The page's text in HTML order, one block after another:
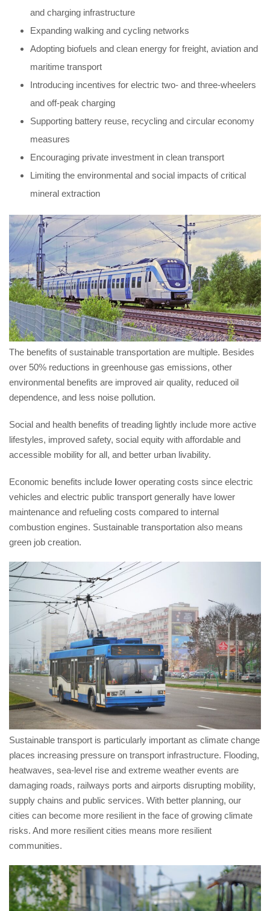
and charging infrastructure
Expanding walking and cycling networks
Adopting biofuels and clean energy for freight, aviation and
maritime transport
Introducing incentives for electric two- and three-wheelers
and off-peak charging
Supporting battery reuse, recycling and circular economy
measures
Encouraging private investment in clean transport
Limiting the environmental and social impacts of critical
mineral extraction
The benefits of sustainable transportation are multiple. Besides
over 50% reductions in greenhouse gas emissions, other
environmental benefits are improved air quality, reduced oil
dependence, and less noise pollution.
Social and health benefits of treading lightly include more active
lifestyles, improved safety, social equity with affordable and
accessible mobility for all, and better urban livability.
Economic benefits include lower operating costs since electric
vehicles and electric public transport generally have lower
maintenance and refueling costs compared to internal
combustion engines. Sustainable transportation also means
green job creation.
Sustainable transport is particularly important as climate change
places increasing pressure on transport infrastructure. Flooding,
heatwaves, sea-level rise and extreme weather events are
damaging roads, railways ports and airports disrupting mobility,
supply chains and public services. With better planning, our
cities can become more resilient in the face of growing climate
risks. And more resilient cities means more resilient
communities.